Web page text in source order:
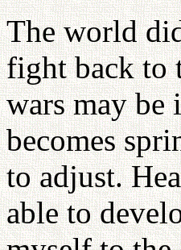
The world
fight back to
wars may be
becomes
to adjust.
able to